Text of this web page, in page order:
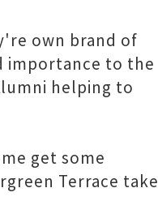
own brand of
importance to the
helping to
get some
Terrace take